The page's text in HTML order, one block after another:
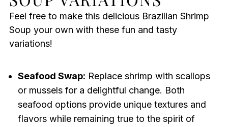
Feel free to make this delicious Brazilian Shrimp
Soup your own with these fun and tasty
variations!
Seafood Swap: Replace shrimp with scallops
or mussels for a delightful change. Both
seafood options provide unique textures and
flavors while remaining true to the spirit of